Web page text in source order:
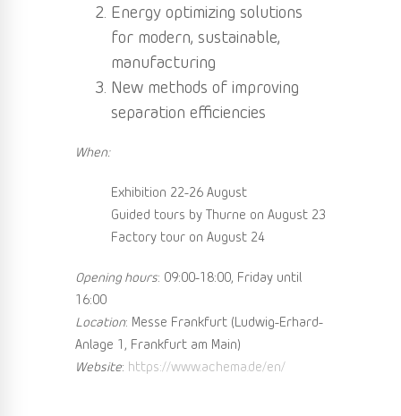
Energy optimizing solutions
for modern, sustainable,
manufacturing
New methods of improving
separation efficiencies
When:
Exhibition 22-26 August
Guided tours by Thurne on August 23
Factory tour on August 24
Opening hours: 09:00-18:00, Friday until
16:00
Location: Messe Frankfurt (Ludwig-Erhard-
Anlage 1, Frankfurt am Main)
Website: https://www.achema.de/en/